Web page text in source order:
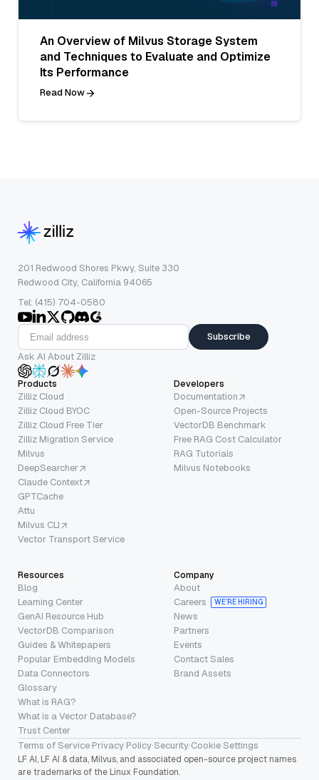
An Overview of Milvus Storage System
and Techniques to Evaluate and Optimize
Its Performance
Read Now
201 Redwood Shores Pkwy, Suite 330
Redwood City, California 94065
Tel: (415) 704-0580
Subscribe
Ask AI About Zilliz
Products
Zilliz Cloud
Zilliz Cloud BYOC
Zilliz Cloud Free Tier
Zilliz Migration Service
Milvus
DeepSearcher
Claude Context
GPTCache
Attu
Milvus CLI
Vector Transport Service
Developers
Documentation
Open-Source Projects
VectorDB Benchmark
Free RAG Cost Calculator
RAG Tutorials
Milvus Notebooks
Resources
Blog
Learning Center
GenAI Resource Hub
VectorDB Comparison
Guides & Whitepapers
Popular Embedding Models
Data Connectors
Glossary
What is RAG?
What is a Vector Database?
Trust Center
Company
About
Careers
WE’RE HIRING
News
Partners
Events
Contact Sales
Brand Assets
Terms of Service·Privacy Policy·Security·Cookie Settings
LF AI, LF AI & data, Milvus, and associated open-source project names
are trademarks of the Linux Foundation.